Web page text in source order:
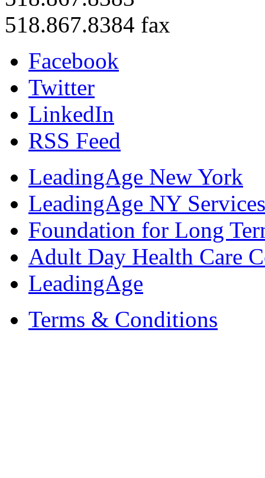
518.867.8384 fax
Facebook
Twitter
LinkedIn
RSS Feed
LeadingAge New York
LeadingAge NY
Foundation for Long
Adult Day Health Care
LeadingAge
Terms & Conditions